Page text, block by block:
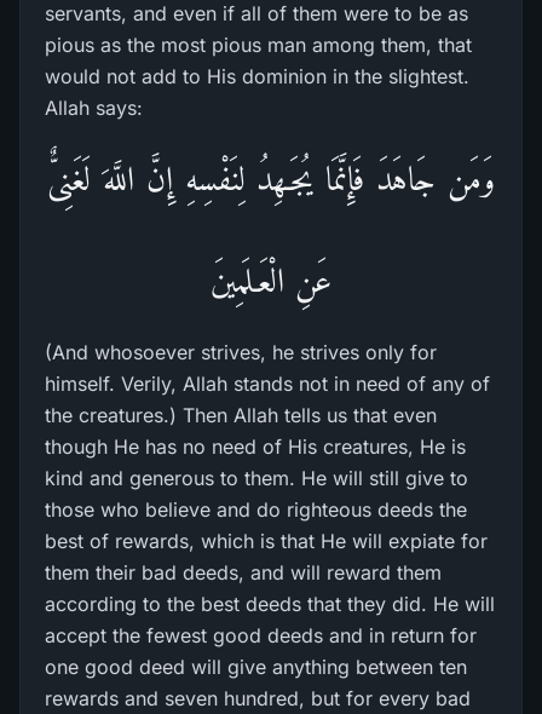
servants, and even if all of them were to be as
pious as the most pious man among them, that
would not add to His dominion in the slightest.
Allah says:
وَمَن جَاهَدَ فَإِنَّمَا يُجَـهِدُ لِنَفْسِهِ إِنَّ اللَّهَ لَغَنِىٌّ
عَنِ الْعَـلَمِينَ
(And whosoever strives, he strives only for
himself. Verily, Allah stands not in need of any of
the creatures.) Then Allah tells us that even
though He has no need of His creatures, He is
kind and generous to them. He will still give to
those who believe and do righteous deeds the
best of rewards, which is that He will expiate for
them their bad deeds, and will reward them
according to the best deeds that they did. He will
accept the fewest good deeds and in return for
one good deed will give anything between ten
rewards and seven hundred, but for every bad